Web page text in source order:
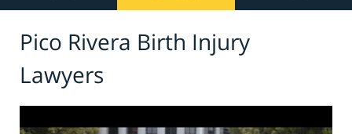
Pico Rivera Birth Injury
Lawyers